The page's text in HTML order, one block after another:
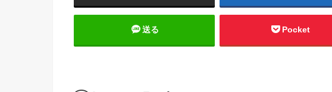
送る Pocket